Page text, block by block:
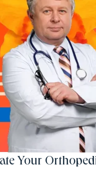
Your